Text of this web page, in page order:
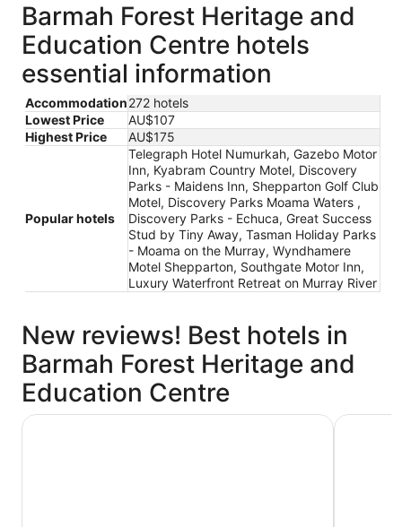
Barmah Forest Heritage and
Education Centre hotels
essential information
Accommodation272 hotels
Lowest Price
AU$107
Highest Price
AU$175
Popular hotels
Telegraph Hotel Numurkah, Gazebo Motor
Inn, Kyabram Country Motel, Discovery
Parks - Maidens Inn, Shepparton Golf Club
Motel, Discovery Parks Moama Waters ,
Discovery Parks - Echuca, Great Success
Stud by Tiny Away, Tasman Holiday Parks
- Moama on the Murray, Wyndhamere
Motel Shepparton, Southgate Motor Inn,
Luxury Waterfront Retreat on Murray River
New reviews! Best hotels in
Barmah Forest Heritage and
Education Centre
Kyabram Country Motel